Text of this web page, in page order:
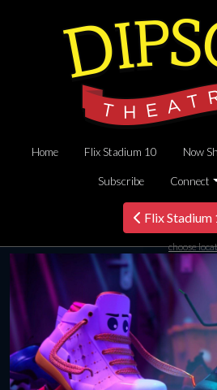
Home Flix Stadium 10 Now
Subscribe Connect
Flix Stadium
choose